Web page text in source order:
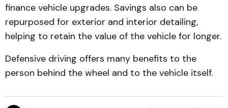
finance vehicle upgrades. Savings also can be
repurposed for exterior and interior detailing,
helping to retain the value of the vehicle for longer.
Defensive driving offers many benefits to the
person behind the wheel and to the vehicle itself.